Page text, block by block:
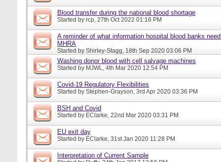
Blood transfer during the national blood shortage
Started by rcp, 27th Oct 2022 01:16 PM
A reminder of what information hospital blood banks
MHRA
Started by Shirley-Stagg, 18th Sep 2020 03:06 PM
Washing donor blood with cell salvage machines
Started by MJWL, 4th Mar 2020 12:54 PM
Covid-19 Regulatory Flexibilities
Started by Stephen-Grayson, 3rd Apr 2020 03:36 PM
BSH and Covid
Started by EClarke, 22nd Mar 2020 03:31 PM
EU exit day
Started by EClarke, 31st Jan 2020 11:28 PM
Interpretation of Current Sample